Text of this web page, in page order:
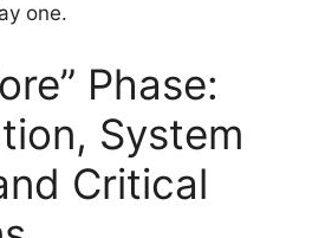
one.
Phase:
System
Critical